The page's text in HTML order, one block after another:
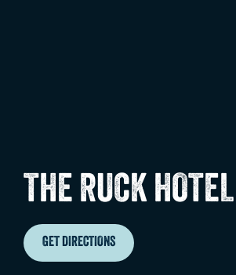
THE RUCK HOTEL
GET DIRECTIONS